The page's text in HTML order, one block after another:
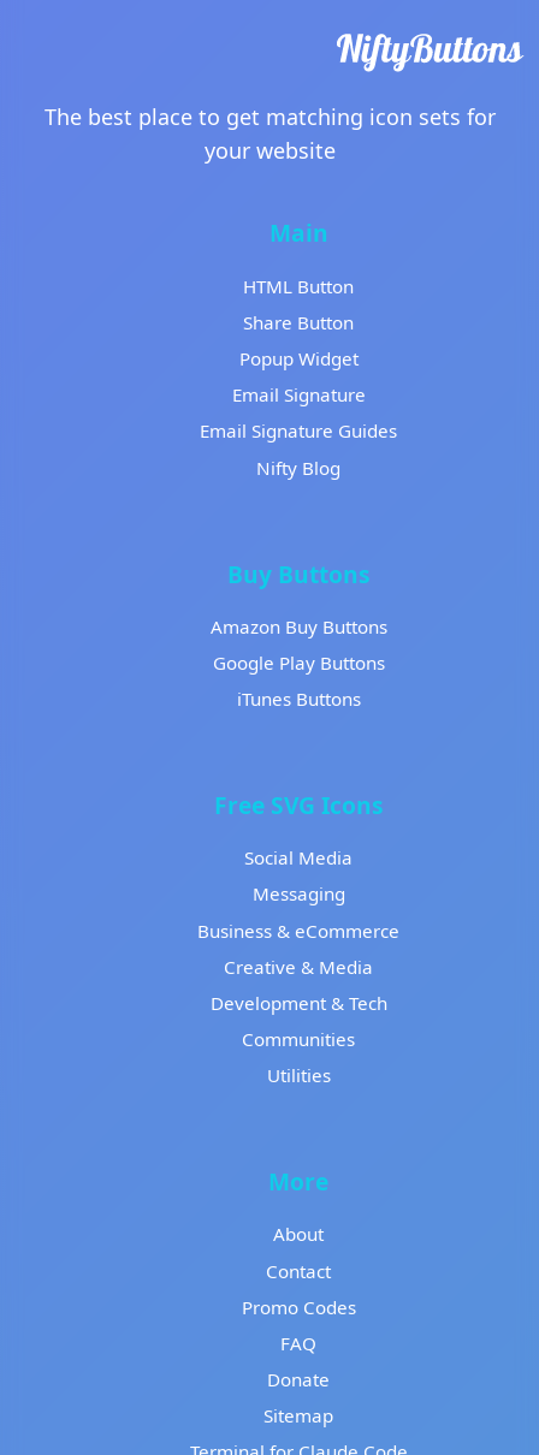
The best place to get matching icon sets for
your website
Main
HTML Button
Share Button
Popup Widget
Email Signature
Email Signature Guides
Nifty Blog
Buy Buttons
Amazon Buy Buttons
Google Play Buttons
iTunes Buttons
Free SVG Icons
Social Media
Messaging
Business & eCommerce
Creative & Media
Development & Tech
Communities
Utilities
More
About
Contact
Promo Codes
FAQ
Donate
Sitemap